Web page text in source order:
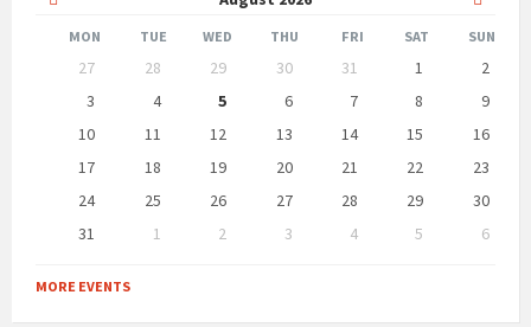
Month
Month
MON TUE WED THU FRI SAT SUN
calendar
27 28 29 30 31 1
2
3
4 5 6 7 8
9
10
11 12 13 14 15
16
17
18 19 20 21 22
23
24
25 26 27 28 29
30
31
1 2 3 4 5
6
to
calendar
MORE EVENTS